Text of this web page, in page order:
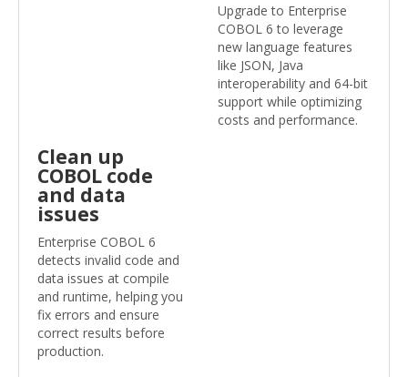
Upgrade to Enterprise
COBOL 6 to leverage
new language features
like JSON, Java
interoperability and 64-bit
support while optimizing
costs and performance.
Clean up
COBOL code
and data
issues
Enterprise COBOL 6
detects invalid code and
data issues at compile
and runtime, helping you
fix errors and ensure
correct results before
production.